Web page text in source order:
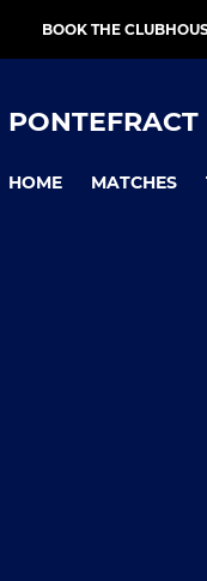
BOOK THE
PONTEFRACT
HOME MATCHES